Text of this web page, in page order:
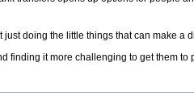
doing the little things that can make a
finding it more challenging to get them to